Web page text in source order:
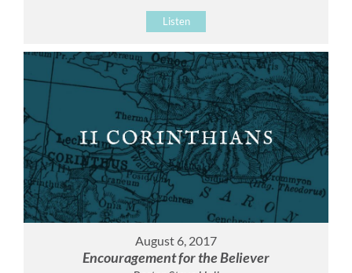
Listen
August 6, 2017
Encouragement for the Believer